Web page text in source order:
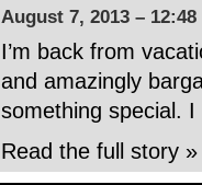
August 7, 2013 –
I’m back from
and amazingly
something special.
Read the full story »